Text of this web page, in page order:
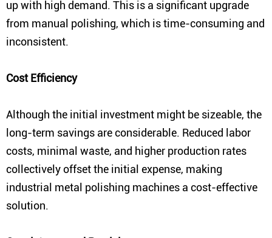
up with high demand. This is a significant upgrade
from manual polishing, which is time-consuming and
inconsistent.
Cost Efficiency
Although the initial investment might be sizeable, the
long-term savings are considerable. Reduced labor
costs, minimal waste, and higher production rates
collectively offset the initial expense, making
industrial metal polishing machines a cost-effective
solution.